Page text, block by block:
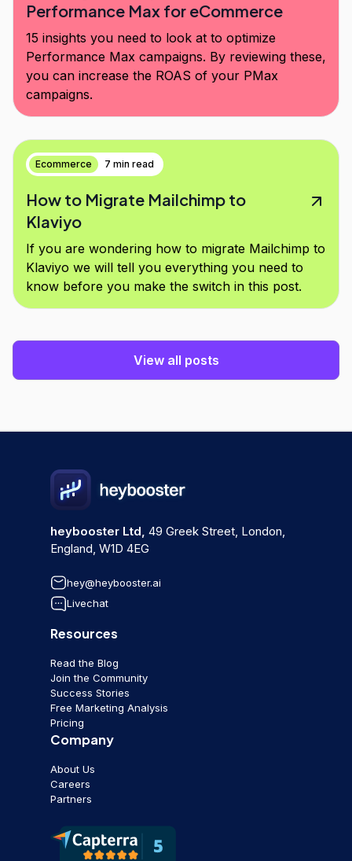
Performance Max for eCommerce
15 insights you need to look at to optimize
Performance Max campaigns. By reviewing these,
you can increase the ROAS of your PMax
campaigns.
Ecommerce 7 min read
How to Migrate Mailchimp to
Klaviyo
If you are wondering how to migrate Mailchimp to
Klaviyo we will tell you everything you need to
know before you make the switch in this post.
View all posts
heybooster Ltd, 49 Greek Street, London,
England, W1D 4EG
hey@heybooster.ai
Livechat
Resources
Read the Blog
Join the Community
Success Stories
Free Marketing Analysis
Pricing
Company
About Us
Careers
Partners